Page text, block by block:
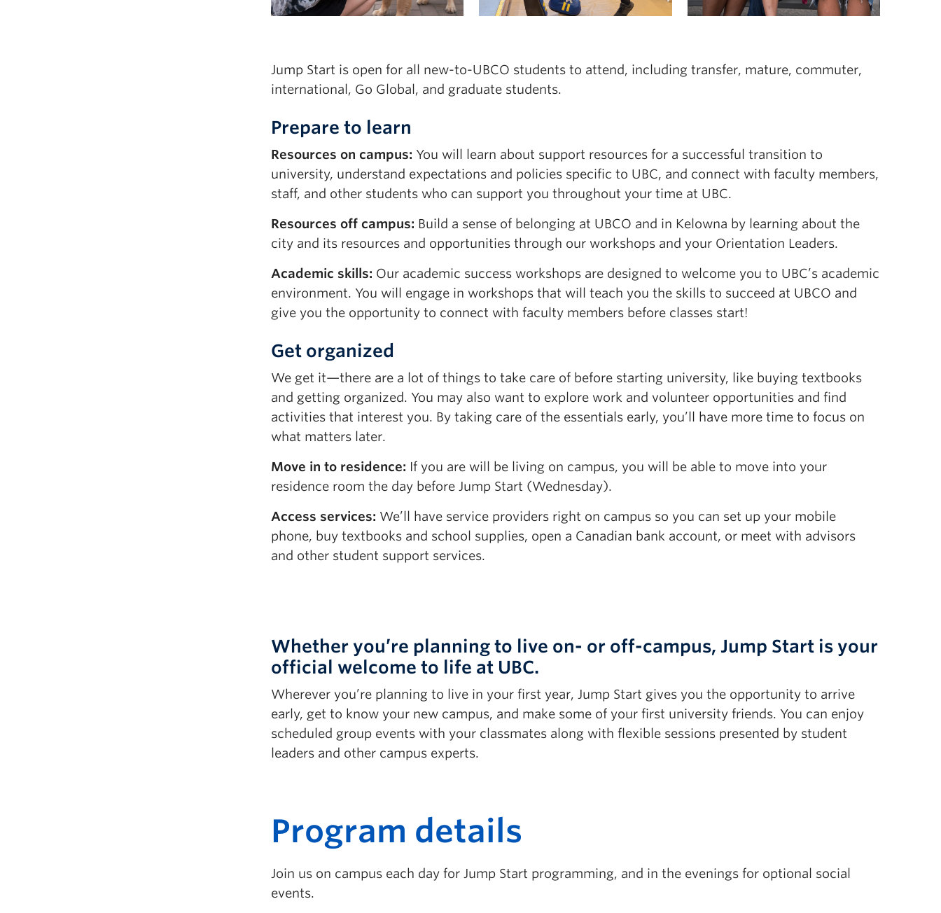
Jump Start is open for all new-to-UBCO students to attend, including transfer, mature, commuter,
international , Go Global , and graduate students.
Prepare to learn
Resources on campus: You will learn about support resources for a successful transition to
university, understand expectations and policies specific to UBC, and connect with faculty members,
staff, and other students who can support you throughout your time at UBC.
Resources off campus: Build a sense of belonging at UBCO and in Kelowna by learning about the
city and its resources and opportunities through our workshops and your Orientation Leaders.
Academic skills: Our academic success workshops are designed to welcome you to UBC’s academic
environment. You will engage in workshops that will teach you the skills to succeed at UBCO and
give you the opportunity to connect with faculty members before classes start!
Get organized
We get it—there are a lot of things to take care of before starting university, like buying textbooks
and getting organized. You may also want to explore work and volunteer opportunities and find
activities that interest you. By taking care of the essentials early, you’ll have more time to focus on
what matters later.
Move in to residence: If you are will be living on campus, you will be able to move into your
residence room the day before Jump Start (Wednesday).
Access services: We’ll have service providers right on campus so you can set up your mobile
phone, buy textbooks and school supplies, open a Canadian bank account, or meet with advisors
and other student support services.
Whether you’re planning to live on- or off-campus, Jump Start is your
official welcome to life at UBC.
Wherever you’re planning to live in your first year, Jump Start gives you the opportunity to arrive
early, get to know your new campus, and make some of your first university friends. You can enjoy
scheduled group events with your classmates along with flexible sessions presented by student
leaders and other campus experts.
Program details
Join us on campus each day for Jump Start programming, and in the evenings for optional social
events.